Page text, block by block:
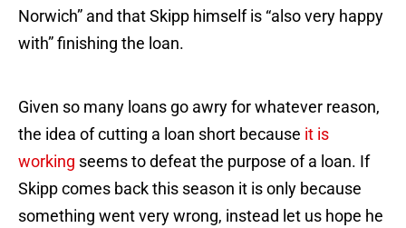
Norwich” and that Skipp himself is “also very happy
with” finishing the loan.
Given so many loans go awry for whatever reason,
the idea of cutting a loan short because it is
working seems to defeat the purpose of a loan. If
Skipp comes back this season it is only because
something went very wrong, instead let us hope he